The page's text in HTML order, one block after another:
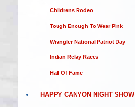
Childrens Rodeo
Tough Enough To Wear Pink
Wrangler National Patriot Day
Indian Relay Races
Hall Of Fame
HAPPY CANYON NIGHT SHOW